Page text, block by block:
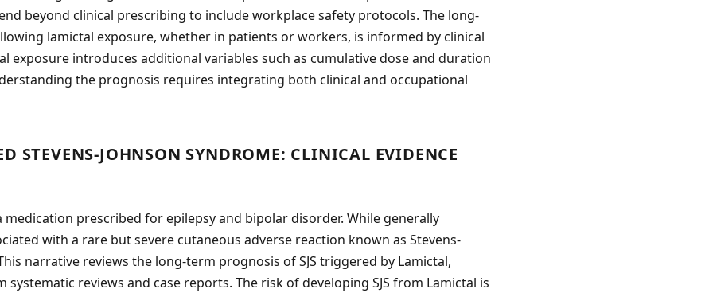
beyond clinical prescribing to include workplace safety protocols. The long-
lamictal exposure, whether in patients or workers, is informed by clinical
exposure introduces additional variables such as cumulative dose and duration
the prognosis requires integrating both clinical and occupational
STEVENS-JOHNSON SYNDROME: CLINICAL EVIDENCE
medication prescribed for epilepsy and bipolar disorder. While generally
with a rare but severe cutaneous adverse reaction known as Stevens-
narrative reviews the long-term prognosis of SJS triggered by Lamictal,
reviews and case reports. The risk of developing SJS from Lamictal is